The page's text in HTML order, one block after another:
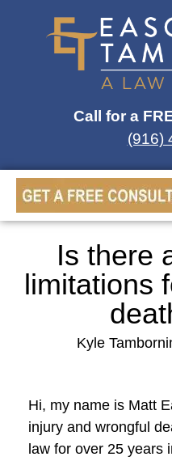
Call for a
(916)
Is there
limitations
Kyle
Hi, my name is Matt
injury and wrongful
law for over 25 years